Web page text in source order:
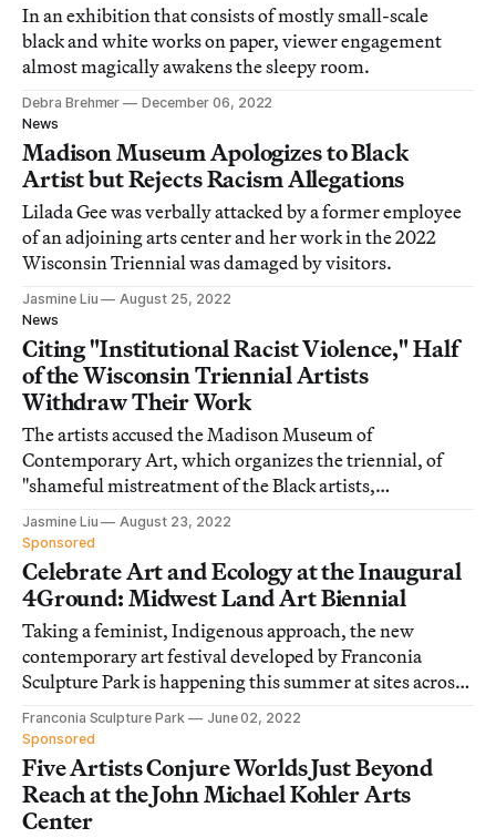
In an exhibition that consists of mostly small-scale
black and white works on paper, viewer engagement
almost magically awakens the sleepy room.
Debra Brehmer
December 06, 2022
News
Madison Museum Apologizes to Black
Artist but Rejects Racism Allegations
Lilada Gee was verbally attacked by a former employee
of an adjoining arts center and her work in the 2022
Wisconsin Triennial was damaged by visitors.
Jasmine Liu
August 25, 2022
News
Citing "Institutional Racist Violence," Half
of the Wisconsin Triennial Artists
Withdraw Their Work
The artists accused the Madison Museum of
Contemporary Art, which organizes the triennial, of
"shameful mistreatment of the Black artists,
contractors, and staffers throughout the exhibition."
Jasmine Liu
August 23, 2022
Sponsored
Celebrate Art and Ecology at the Inaugural
4Ground: Midwest Land Art Biennial
Taking a feminist, Indigenous approach, the new
contemporary art festival developed by Franconia
Sculpture Park is happening this summer at sites across
the Upper Midwest of the US.
Franconia Sculpture Park
June 02, 2022
Sponsored
Five Artists Conjure Worlds Just Beyond
Reach at the John Michael Kohler Arts
Center